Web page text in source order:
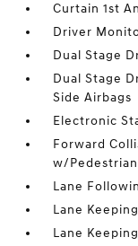
Curtain 1st
Driver
Dual Stage
Dual Stage
Side Airbags
Electronic
Forward
w/
Lane
Lane
Lane